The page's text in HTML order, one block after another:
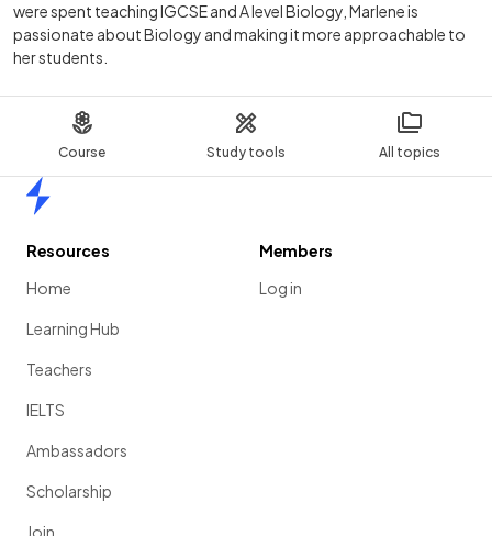
Course Study tools All topics
were spent teaching IGCSE and A level Biology, Marlene is
passionate about Biology and making it more approachable to
her students.
Resources
Home
Learning Hub
Teachers
IELTS
Ambassadors
Scholarship
Members
Log in